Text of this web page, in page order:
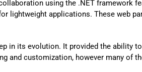
using the .NET framework
lightweight applications. These web
in its evolution. It provided the ability
and customization, however many of